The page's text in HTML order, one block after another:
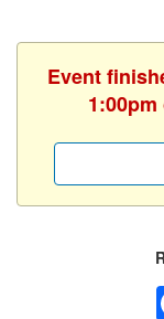
Event
1:00pm